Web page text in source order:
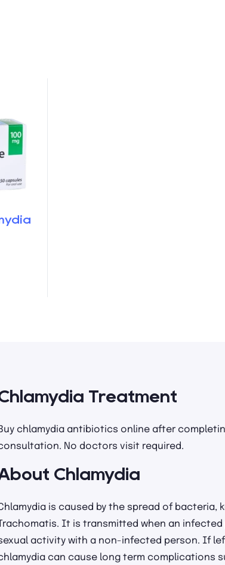
Treatment
chlamydia antibiotics online after
No doctors visit required.
Chlamydia
is caused by the spread of bacteria,
It is transmitted when an infected
activity with a non-infected person. If
can cause long term complications